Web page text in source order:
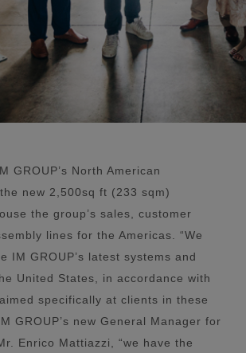
GROUP’s North American
new 2,500sq ft (233 sqm)
the group’s sales, customer
lines for the Americas. “We
IM GROUP’s latest systems and
United States, in accordance with
specifically at clients in these
GROUP’s new General Manager for
Enrico Mattiazzi, “we have the